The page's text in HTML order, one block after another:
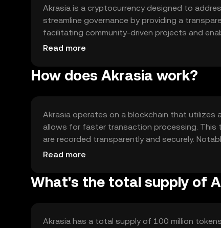
Akrasia is a cryptocurrency designed to
streamline governance by providing a
facilitating community-driven projects and
informed decisions. Akrasia empowers users
Read more
How does Akrasia work?
Akrasia operates on a blockchain that
allows for faster transaction processing. This
are recorded transparently and securely.
voting system, which enable users to
Read more
What's the total supply of
Akrasia has a total supply of 100 million